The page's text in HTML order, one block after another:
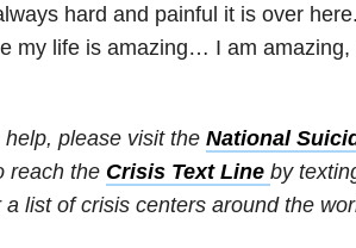
hard and painful it is over
my life is amazing… I am amazing,
please visit the National
reach the Crisis Text Line by
list of crisis centers around the